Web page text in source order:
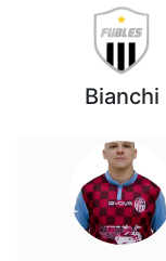
Bianchi